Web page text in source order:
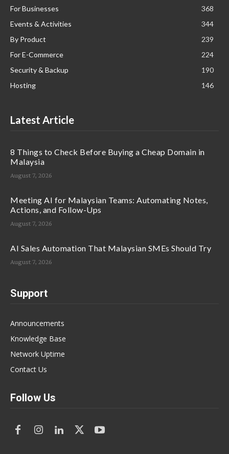
For Businesses
368
Events & Activities
344
By Product
239
For E-Commerce
224
Security & Backup
190
Hosting
146
Latest Article
8 Things to Check Before Buying a Cheap Domain in
Malaysia
August 7, 2026
Meeting AI for Malaysian Teams: Automating Notes,
Actions, and Follow-Ups
August 7, 2026
AI Sales Automation That Malaysian SMEs Should Try
August 7, 2026
Support
Announcements
Knowledge Base
Network Uptime
Contact Us
Follow Us